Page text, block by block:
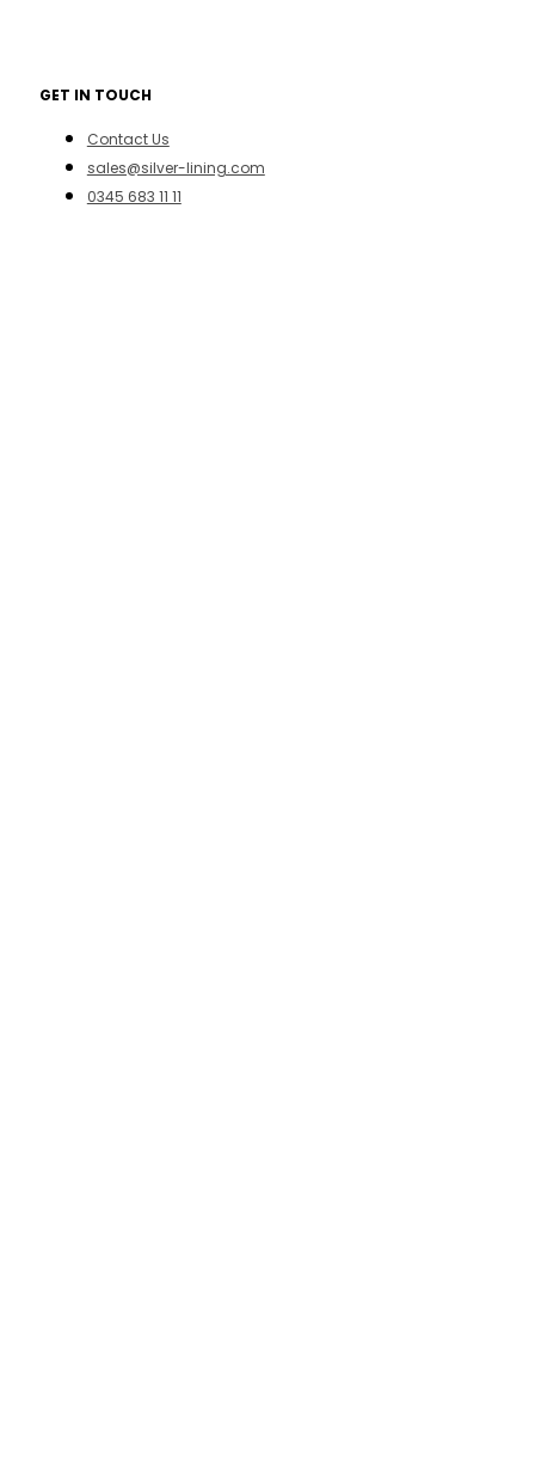
GET IN TOUCH
Contact Us
sales@silver-lining.com
0345 683 11 11